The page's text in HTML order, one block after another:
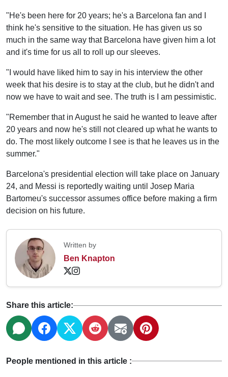
"He's been here for 20 years; he's a Barcelona fan and I
think he's sensitive to the situation. He has given us so
much in the same way that Barcelona have given him a lot
and it's time for us all to roll up our sleeves.
"I would have liked him to say in his interview the other
week that his desire is to stay at the club, but he didn't and
now we have to wait and see. The truth is I am pessimistic.
"Remember that in August he said he wanted to leave after
20 years and now he's still not cleared up what he wants to
do. The most likely outcome I see is that he leaves us in the
summer."
Barcelona's presidential election will take place on January
24, and Messi is reportedly waiting until Josep Maria
Bartomeu's successor assumes office before making a firm
decision on his future.
Written by
Ben Knapton
Share this article:
People mentioned in this article :